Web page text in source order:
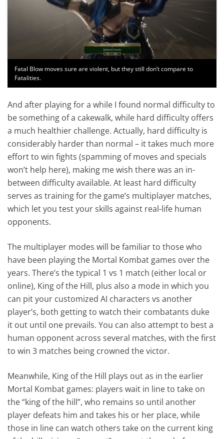
Fatal Blow moves sure are violent, but they still don’t compare to
Fatalities.
And after playing for a while I found normal difficulty to
be something of a cakewalk, while hard difficulty offers
a much healthier challenge. Actually, hard difficulty is
considerably harder than normal – it takes much more
effort to win fights (spamming of moves and specials
won’t help here), making me wish there was an in-
between difficulty available. At least hard difficulty
serves as training for the game’s multiplayer matches,
which let you test your skills against real-life human
opponents.
The multiplayer modes will be familiar to those who
have been playing the Mortal Kombat games over the
years. There’s the typical 1 vs 1 match (either local or
online), King of the Hill, plus also a mode in which you
can pit your customized AI characters vs another
player’s, both getting to watch their combatants duke
it out until one prevails. You can also attempt to best a
human opponent across several matches, with the first
to win 3 matches being crowned the victor.
Meanwhile, King of the Hill plays out as in the earlier
Mortal Kombat games: players wait in line to take on
the “king of the hill”, who remains so until another
player defeats him and takes his or her place, while
those in line can watch others take on the current king